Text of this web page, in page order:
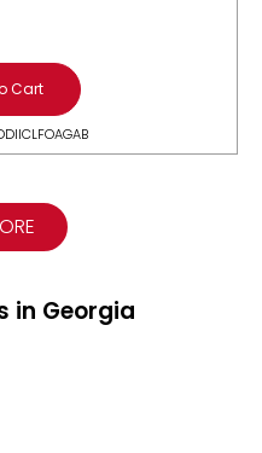
Cart
in Georgia